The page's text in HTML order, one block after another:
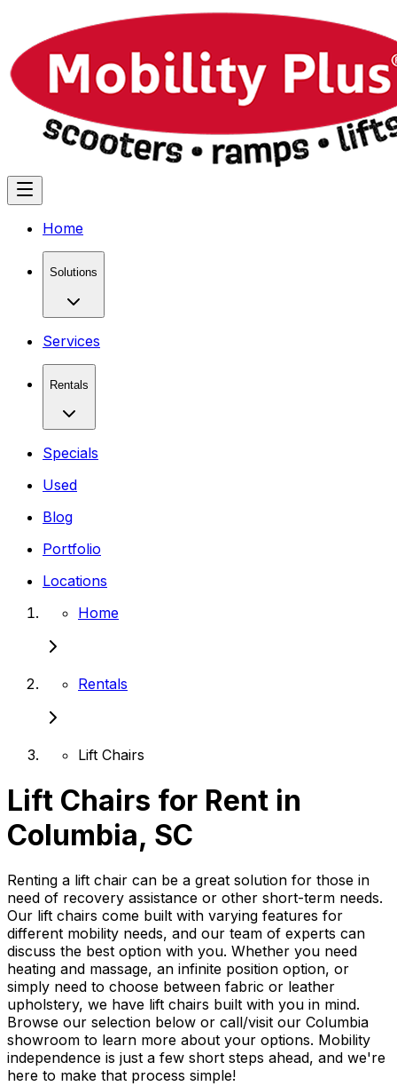
Home
Solutions
Services
Rentals
Specials
Used
Blog
Portfolio
Locations
Home
Rentals
Lift Chairs
Lift Chairs for Rent in
Columbia, SC
Renting a lift chair can be a great solution for those in
need of recovery assistance or other short-term needs.
Our lift chairs come built with varying features for
different mobility needs, and our team of experts can
discuss the best option with you. Whether you need
heating and massage, an infinite position option, or
simply need to choose between fabric or leather
upholstery, we have lift chairs built with you in mind.
Browse our selection below or call/visit our Columbia
showroom to learn more about your options. Mobility
independence is just a few short steps ahead, and we're
here to make that process simple!